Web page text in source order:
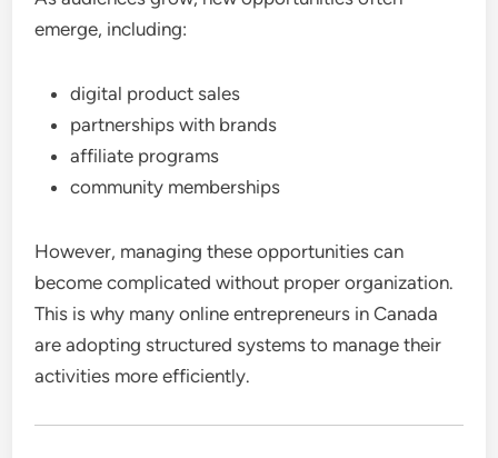
emerge, including:
digital product sales
partnerships with brands
affiliate programs
community memberships
However, managing these opportunities can
become complicated without proper organization.
This is why many online entrepreneurs in Canada
are adopting structured systems to manage their
activities more efficiently.